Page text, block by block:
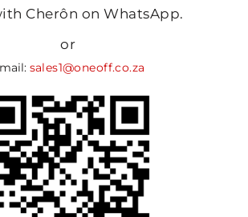
Cherôn on WhatsApp.
or
sales1@oneoff.co.za